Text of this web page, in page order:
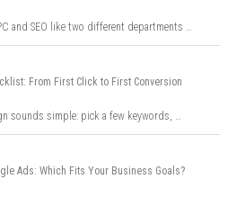
and SEO like two different departments …
From First Click to First Conversion
sounds simple: pick a few keywords, …
Ads: Which Fits Your Business Goals?